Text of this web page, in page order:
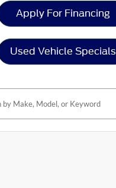
Apply For Financing
Used Vehicle Specials